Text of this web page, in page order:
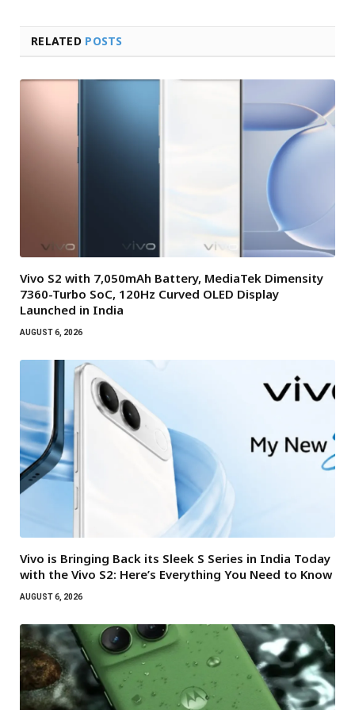
RELATED POSTS
Vivo S2 with 7,050mAh Battery, MediaTek Dimensity
7360-Turbo SoC, 120Hz Curved OLED Display
Launched in India
AUGUST 6, 2026
Vivo is Bringing Back its Sleek S Series in India Today
with the Vivo S2: Here’s Everything You Need to Know
AUGUST 6, 2026